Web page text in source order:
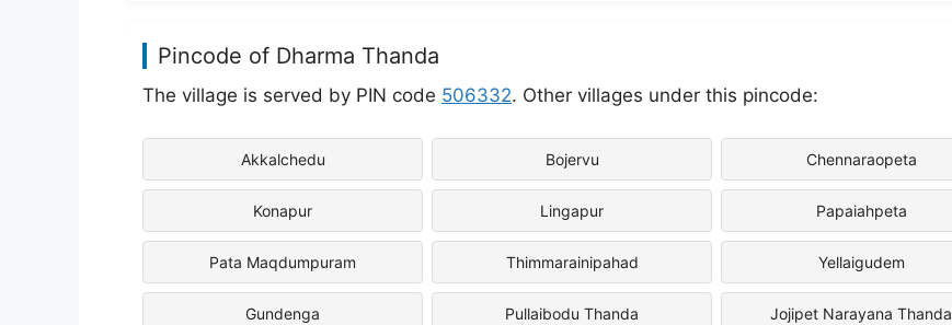
Pincode of Dharma Thanda
The village is served by PIN code 506332. Other villages under this pincode:
Akkalchedu Bojervu Chennaraopeta
Konapur Lingapur Papaiahpeta
Pata Maqdumpuram Thimmarainipahad Yellaigudem
Gundenga Pullaibodu Thanda Jojipet Narayana Thanda